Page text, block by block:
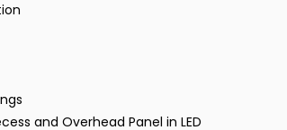
and Overhead Panel in LED